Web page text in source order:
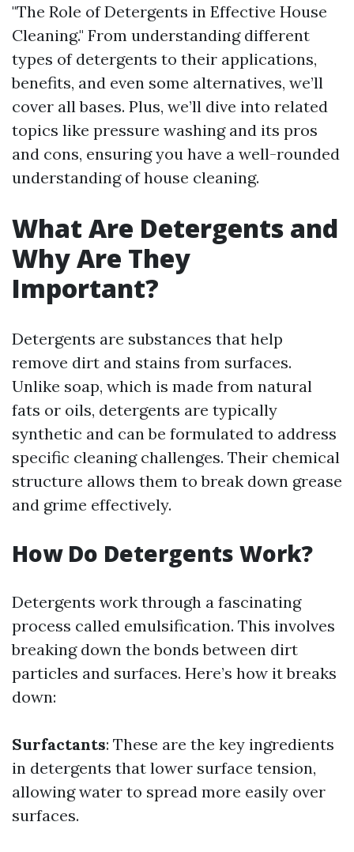
"The Role of Detergents in Effective House
Cleaning." From understanding different
types of detergents to their applications,
benefits, and even some alternatives, we’ll
cover all bases. Plus, we’ll dive into related
topics like pressure washing and its pros
and cons, ensuring you have a well-rounded
understanding of house cleaning.
What Are Detergents and
Why Are They
Important?
Detergents are substances that help
remove dirt and stains from surfaces.
Unlike soap, which is made from natural
fats or oils, detergents are typically
synthetic and can be formulated to address
specific cleaning challenges. Their chemical
structure allows them to break down grease
and grime effectively.
How Do Detergents Work?
Detergents work through a fascinating
process called emulsification. This involves
breaking down the bonds between dirt
particles and surfaces. Here’s how it breaks
down:
Surfactants: These are the key ingredients
in detergents that lower surface tension,
allowing water to spread more easily over
surfaces.